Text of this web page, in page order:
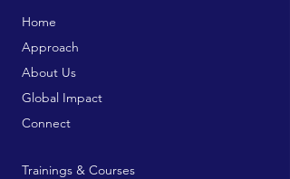
Home
Approach
About Us
Global Impact
Connect
Trainings & Courses